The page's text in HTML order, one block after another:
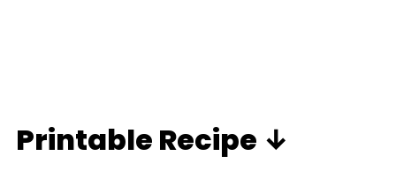
Printable Recipe ↓